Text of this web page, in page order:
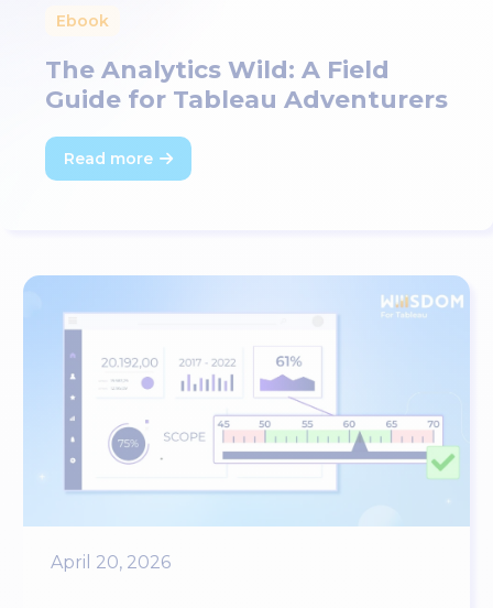
Ebook
The Analytics Wild: A Field
Guide for Tableau Adventurers
Read more 
April 20, 2026